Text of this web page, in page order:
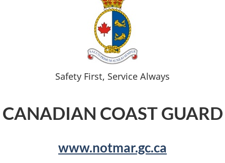
Safety First, Service Always
CANADIAN COAST GUARD
www.notmar.gc.ca